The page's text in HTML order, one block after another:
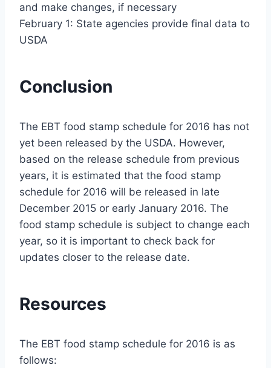
and make changes, if necessary
February 1: State agencies provide final data to
USDA
Conclusion
The EBT food stamp schedule for 2016 has not
yet been released by the USDA. However,
based on the release schedule from previous
years, it is estimated that the food stamp
schedule for 2016 will be released in late
December 2015 or early January 2016. The
food stamp schedule is subject to change each
year, so it is important to check back for
updates closer to the release date.
Resources
The EBT food stamp schedule for 2016 is as
follows: